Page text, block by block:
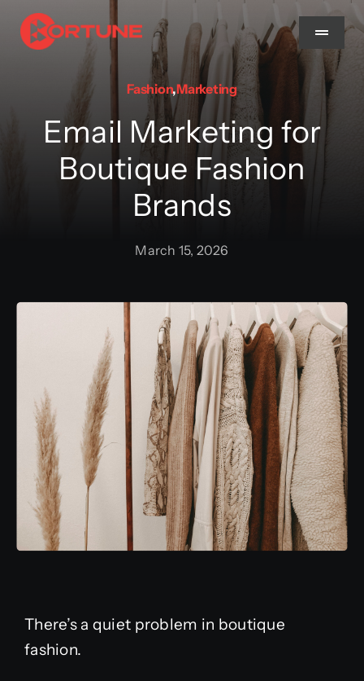
Skip
Toggle
About Us
Blog
Fashion,Marketing
Email Marketing for
Boutique Fashion
Brands
March 15, 2026
There’s a quiet problem in boutique
fashion.